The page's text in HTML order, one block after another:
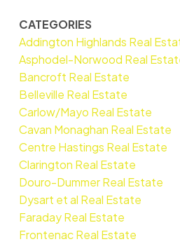
CATEGORIES
Addington Highlands Real
Asphodel-Norwood Real
Bancroft Real Estate
Belleville Real Estate
Carlow/Mayo Real Estate
Cavan Monaghan Real Estate
Centre Hastings Real Estate
Clarington Real Estate
Douro-Dummer Real Estate
Dysart et al Real Estate
Faraday Real Estate
Frontenac Real Estate